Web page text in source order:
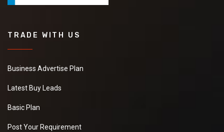
TRADE WITH US
Business Advertise Plan
Latest Buy Leads
Basic Plan
Post Your Requirement